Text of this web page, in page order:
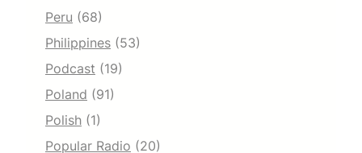
Peru (68)
Philippines (53)
Podcast (19)
Poland (91)
Polish (1)
Popular Radio (20)